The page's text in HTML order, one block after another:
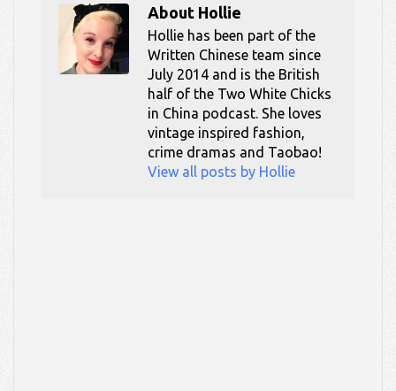
About Hollie
Hollie has been part of the
Written Chinese team since
July 2014 and is the British
half of the Two White Chicks
in China podcast. She loves
vintage inspired fashion,
crime dramas and Taobao!
View all posts by Hollie